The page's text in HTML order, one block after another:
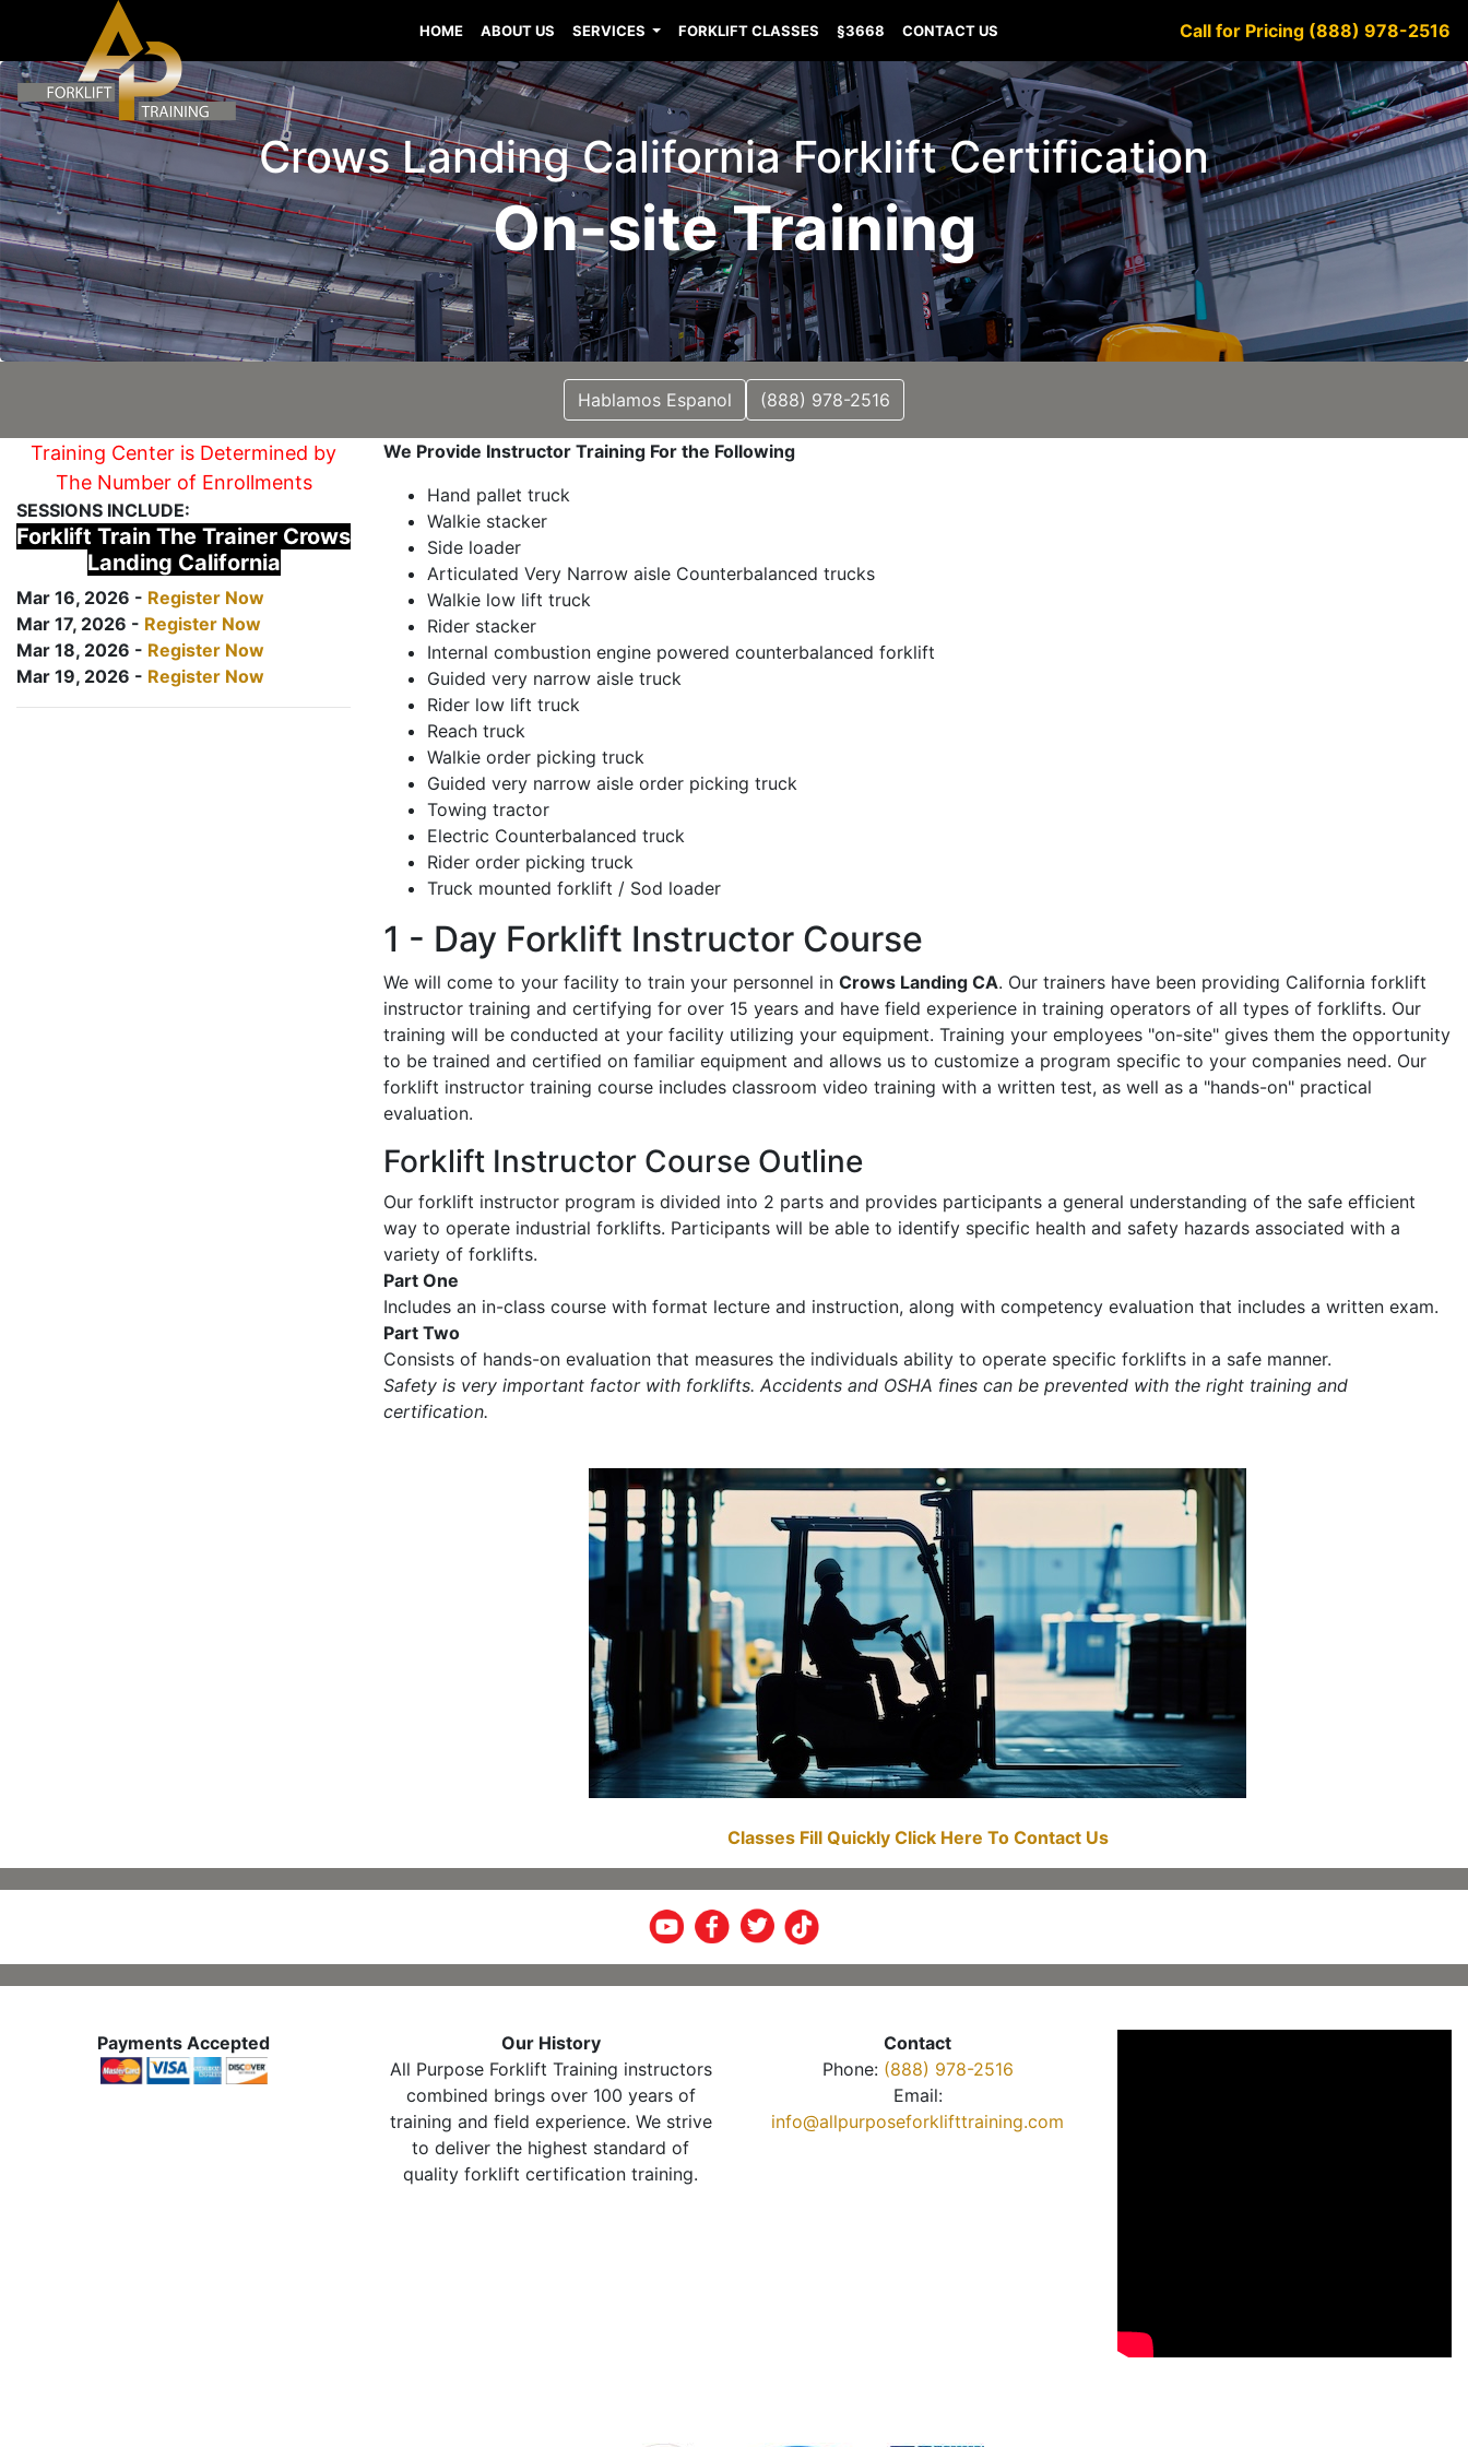
HOME ABOUT US SERVICES FORKLIFT CLASSES §3668 CONTACT US Call for Pricing (888) 978-2516
Crows Landing California Forklift Certification
On-site Training
Hablamos Espanol (888) 978-2516
Training Center is Determined by
The Number of Enrollments
SESSIONS INCLUDE:
Forklift Train The Trainer Crows
Landing California
Mar 16, 2026 - Register Now
Mar 17, 2026 - Register Now
Mar 18, 2026 - Register Now
Mar 19, 2026 - Register Now
We Provide Instructor Training For the Following
Hand pallet truck
Walkie stacker
Side loader
Articulated Very Narrow aisle Counterbalanced trucks
Walkie low lift truck
Rider stacker
Internal combustion engine powered counterbalanced forklift
Guided very narrow aisle truck
Rider low lift truck
Reach truck
Walkie order picking truck
Guided very narrow aisle order picking truck
Towing tractor
Electric Counterbalanced truck
Rider order picking truck
Truck mounted forklift / Sod loader
1 - Day Forklift Instructor Course
We will come to your facility to train your personnel in Crows Landing CA. Our trainers have been providing California forklift
instructor training and certifying for over 15 years and have field experience in training operators of all types of forklifts. Our
training will be conducted at your facility utilizing your equipment. Training your employees "on-site" gives them the opportunity
to be trained and certified on familiar equipment and allows us to customize a program specific to your companies need. Our
forklift instructor training course includes classroom video training with a written test, as well as a "hands-on" practical
evaluation.
Forklift Instructor Course Outline
Our forklift instructor program is divided into 2 parts and provides participants a general understanding of the safe efficient
way to operate industrial forklifts. Participants will be able to identify specific health and safety hazards associated with a
variety of forklifts.
Part One
Includes an in-class course with format lecture and instruction, along with competency evaluation that includes a written exam.
Part Two
Consists of hands-on evaluation that measures the individuals ability to operate specific forklifts in a safe manner.
Safety is very important factor with forklifts. Accidents and OSHA fines can be prevented with the right training and
certification.
Classes Fill Quickly Click Here To Contact Us
Payments Accepted
Our History
All Purpose Forklift Training instructors
combined brings over 100 years of
training and field experience. We strive
to deliver the highest standard of
quality forklift certification training.
Contact
Phone: (888) 978-2516
Email:
info@allpurposeforklifttraining.com